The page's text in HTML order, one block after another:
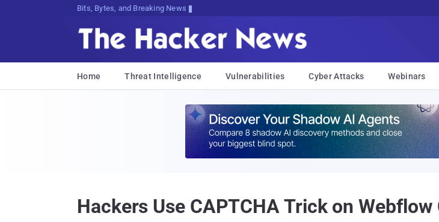
Bits, Bytes, and Breaking News
Home Threat Intelligence Vulnerabilities Cyber Attacks Webinars
Hackers Use CAPTCHA Trick on